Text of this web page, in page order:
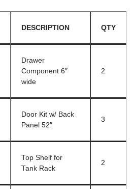
DESCRIPTION QTY
Drawer
Component 6″
wide
2
Door Kit w/ Back
Panel 52″
3
Top Shelf for
Tank Rack
2